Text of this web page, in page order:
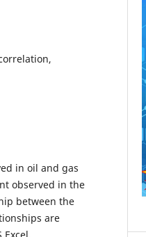
in oil and gas
observed in the
between the
are